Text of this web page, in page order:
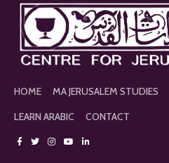
HOME MA JERUSALEM STUDIES
LEARN ARABIC
CONTACT